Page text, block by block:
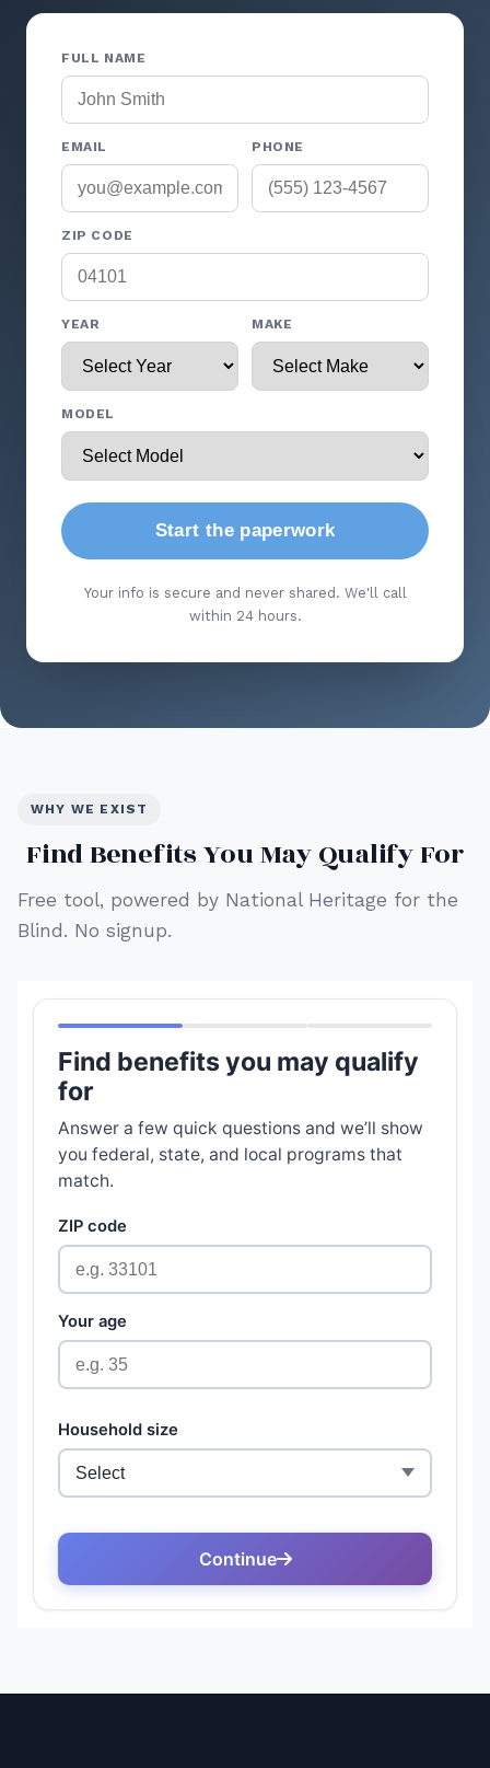
FULL NAME
EMAIL PHONE
ZIP CODE
YEAR MAKE
MODEL
Start the paperwork
Your info is secure and never shared. We'll call
within 24 hours.
WHY WE EXIST
Find Benefits You May Qualify For
Free tool, powered by National Heritage for the
Blind. No signup.